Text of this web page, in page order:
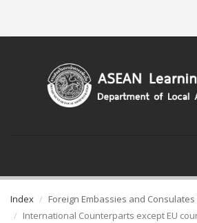
Index
Foreign Embassies and
International Counterparts except EU